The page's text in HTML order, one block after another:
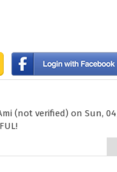
(not verified) on Sun,